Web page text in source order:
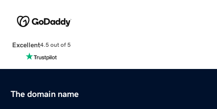
Excellent4.5 out of 5
The domain name